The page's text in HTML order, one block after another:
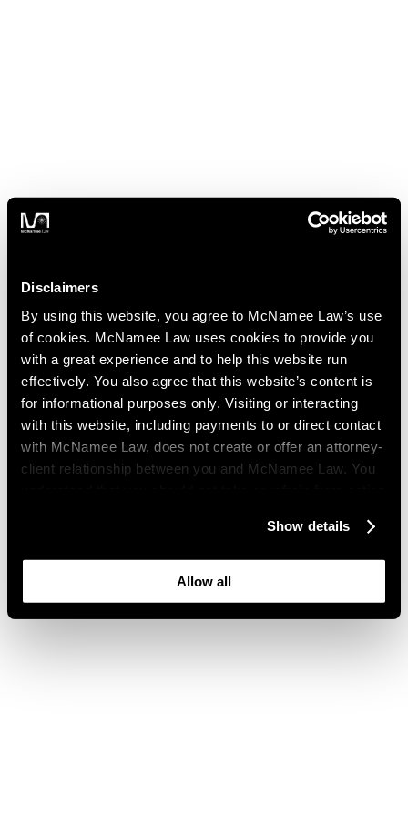
Disclaimers
By using this website, you agree to McNamee Law’s use
of cookies. McNamee Law uses cookies to provide you
with a great experience and to help this website run
effectively. You also agree that this website’s content is
for informational purposes only. Visiting or interacting
with this website, including payments to or direct contact
with McNamee Law, does not create or offer an attorney-
client relationship between you and McNamee Law. You
that this website may be considered advertising where
you live and that its content is not privileged or
Show details
Allow all